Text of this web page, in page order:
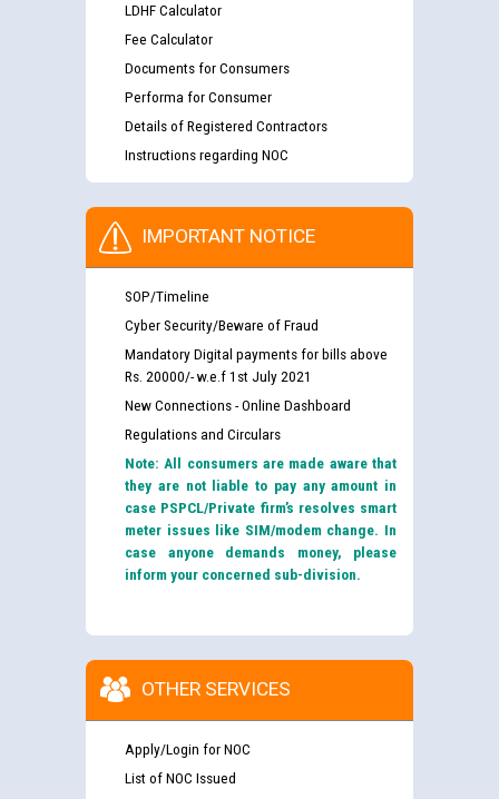
LDHF Calculator
Fee Calculator
Documents for Consumers
Performa for Consumer
Details of Registered Contractors
Instructions regarding NOC
IMPORTANT NOTICE
SOP/Timeline
Cyber Security/Beware of Fraud
Mandatory Digital payments for bills above
Rs. 20000/- w.e.f 1st July 2021
New Connections - Online Dashboard
Regulations and Circulars
Note: All consumers are made aware that
they are not liable to pay any amount in
case PSPCL/Private firm’s resolves smart
meter issues like SIM/modem change. In
case anyone demands money, please
inform your concerned sub-division.
OTHER SERVICES
Apply/Login for NOC
List of NOC Issued